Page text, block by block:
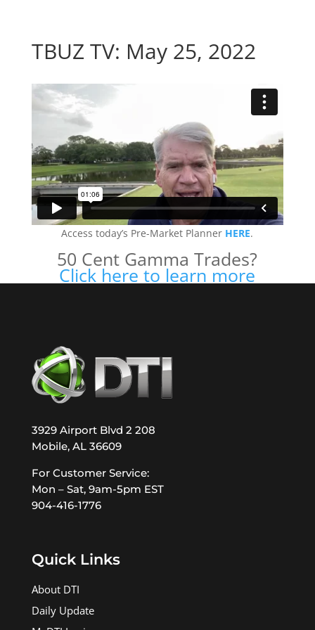
TBUZ TV: May 25, 2022
Access today’s Pre-Market Planner HERE.
50 Cent Gamma Trades?
Click here to learn more
3929 Airport Blvd 2 208
Mobile, AL 36609
For Customer Service:
Mon – Sat, 9am-5pm EST
904-416-1776
Quick Links
About DTI
Daily Update